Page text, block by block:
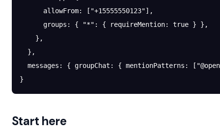
      allowFrom
: [ "+15555550123"],
      groups
: { "*" : { requireMention: true } },
    },
  },
  messages
: { groupChat : { mentionPatterns : [
}
Start here